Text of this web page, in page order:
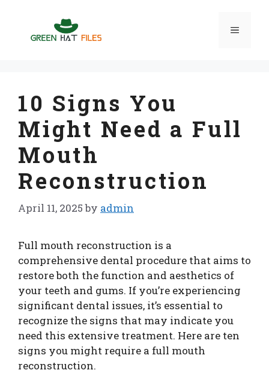
content
Menu
10 Signs You
Might Need a Full
Mouth
Reconstruction
April 11, 2025 by admin
Full mouth reconstruction is a
comprehensive dental procedure that aims to
restore both the function and aesthetics of
your teeth and gums. If you’re experiencing
significant dental issues, it’s essential to
recognize the signs that may indicate you
need this extensive treatment. Here are ten
signs you might require a full mouth
reconstruction.